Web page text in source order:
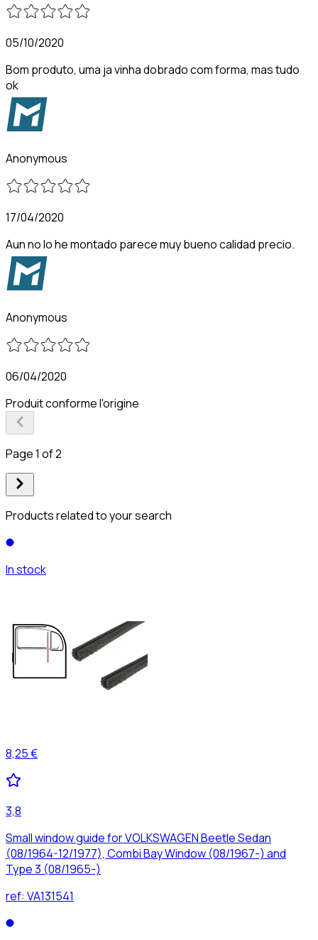
05/10/2020
Bom produto, uma ja vinha dobrado com forma, mas tudo
ok
Anonymous
17/04/2020
Aun no lo he montado parece muy bueno calidad precio.
Anonymous
06/04/2020
Produit conforme l'origine
Page 1 of 2
Products related to your search
In stock
8,25 €
3,8
Small window guide for VOLKSWAGEN Beetle Sedan
(08/1964-12/1977), Combi Bay Window (08/1967-) and
Type 3 (08/1965-)
ref: VA131541